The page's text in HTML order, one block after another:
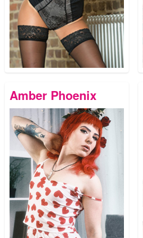
Amber Phoenix